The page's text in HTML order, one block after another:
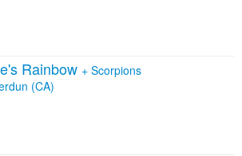
Rainbow + Scorpions
(CA)